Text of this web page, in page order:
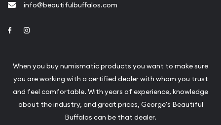
info@beautifulbuffalos.com
Link to Facebook
When you buy numismatic products you want to make sure
you are working with a certified dealer with whom you trust
and feel comfortable. With years of experience, knowledge
about the industry, and great prices, George's Beautiful
Buffalos can be that dealer.